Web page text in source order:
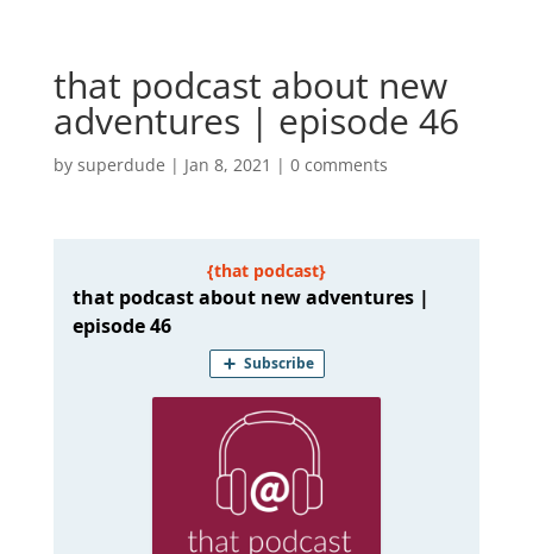
that podcast about new
adventures | episode 46
by superdude | Jan 8, 2021 | 0 comments